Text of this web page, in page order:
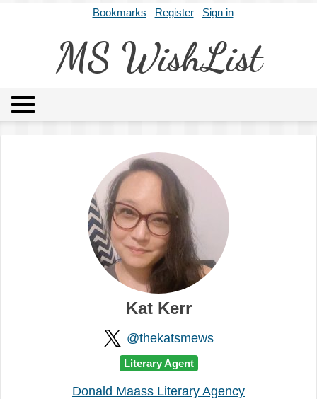
Bookmarks Register Sign in
MS WishList
Archives About
Kat Kerr
@thekatsmews
Literary Agent
Donald Maass Literary Agency